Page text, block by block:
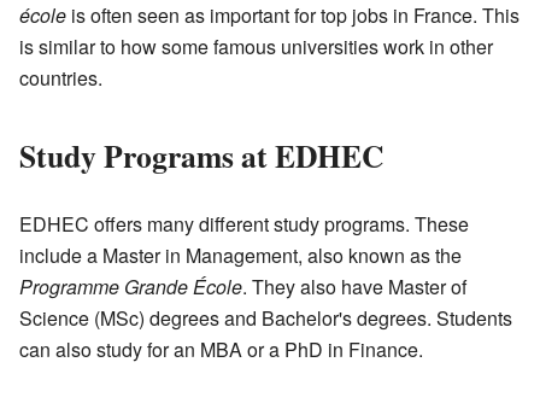
école is often seen as important for top jobs in France. This
is similar to how some famous universities work in other
countries.
Study Programs at EDHEC
EDHEC offers many different study programs. These
include a Master in Management, also known as the
Programme Grande École. They also have Master of
Science (MSc) degrees and Bachelor's degrees. Students
can also study for an MBA or a PhD in Finance.